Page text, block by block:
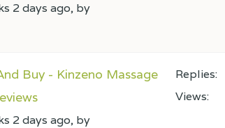
2 days ago, by
Buy - Kinzeno Massage
2 days ago, by
Replies:
Views: